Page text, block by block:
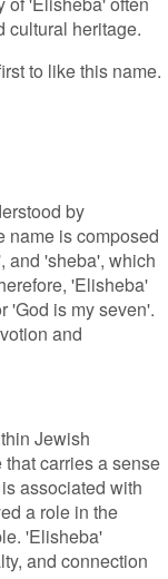
cultural heritage.
to like this name.
by
name is composed
and 'sheba', which
'Elisheba'
'God is my seven'.
and
Jewish
carries a sense
associated with
a role in the
'Elisheba'
and connection